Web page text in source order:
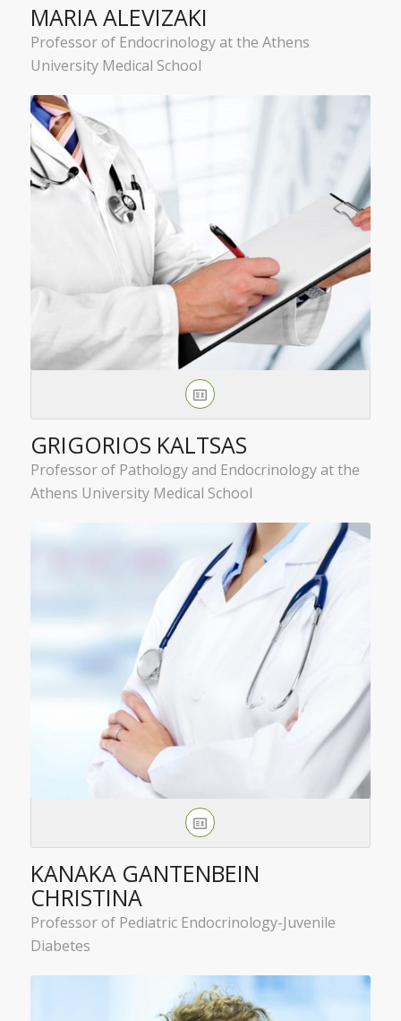
MARIA ALEVIZAKI
Professor of Endocrinology at the Athens
University Medical School
GRIGORIOS KALTSAS
Professor of Pathology and Endocrinology at the
Athens University Medical School
KANAKA GANTENBEIN
CHRISTINA
Professor of Pediatric Endocrinology-Juvenile
Diabetes